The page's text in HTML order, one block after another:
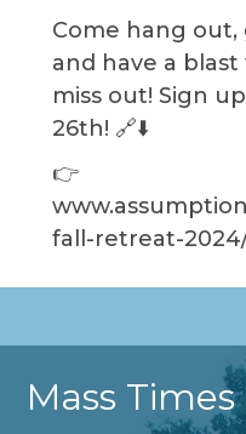
Come hang
and have a
miss out! Sign
26th! 🔗⬇️
👉
fall-retreat-
Mass Times